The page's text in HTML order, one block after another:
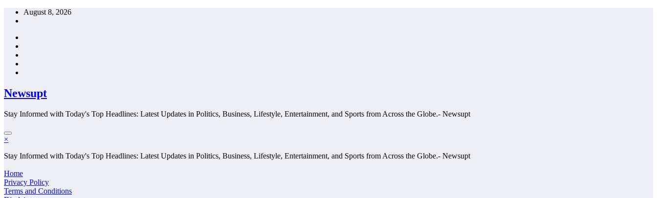
Skip
August 8, 2026
Newsupt
Stay Informed with Today's Top Headlines: Latest Updates in Politics, Business, Lifestyle, Entertainment, and Sports from Across the Globe.- Newsupt
×
Stay Informed with Today's Top Headlines: Latest Updates in Politics, Business, Lifestyle, Entertainment, and Sports from Across the Globe.- Newsupt
Home
Privacy Policy
Terms and Conditions